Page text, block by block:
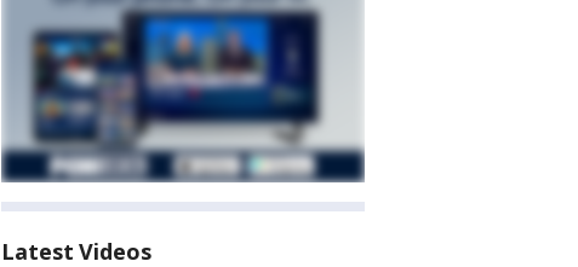
Latest Videos